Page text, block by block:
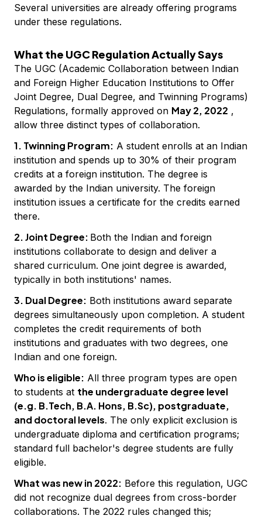
Several universities are already offering programs
under these regulations.
What the UGC Regulation Actually Says
The UGC (Academic Collaboration between Indian
and Foreign Higher Education Institutions to Offer
Joint Degree, Dual Degree, and Twinning Programs)
Regulations, formally approved on May 2, 2022 ,
allow three distinct types of collaboration.
1. Twinning Program: A student enrolls at an Indian
institution and spends up to 30% of their program
credits at a foreign institution. The degree is
awarded by the Indian university. The foreign
institution issues a certificate for the credits earned
there.
2. Joint Degree: Both the Indian and foreign
institutions collaborate to design and deliver a
shared curriculum. One joint degree is awarded,
typically in both institutions' names.
3. Dual Degree: Both institutions award separate
degrees simultaneously upon completion. A student
completes the credit requirements of both
institutions and graduates with two degrees, one
Indian and one foreign.
Who is eligible: All three program types are open
to students at the undergraduate degree level
(e.g. B.Tech, B.A. Hons, B.Sc), postgraduate,
and doctoral levels. The only explicit exclusion is
undergraduate diploma and certification programs;
standard full bachelor's degree students are fully
eligible.
What was new in 2022: Before this regulation, UGC
did not recognize dual degrees from cross-border
collaborations. The 2022 rules changed this;